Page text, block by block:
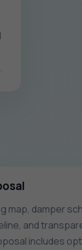
map, damper
and
includes